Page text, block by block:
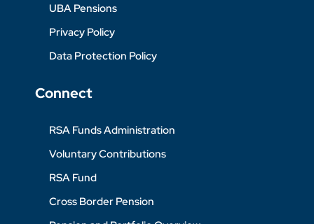
UBA Pensions
Privacy Policy
Data Protection Policy
Connect
RSA Funds Administration
Voluntary Contributions
RSA Fund
Cross Border Pension